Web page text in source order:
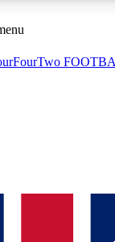
sessions
to join, simply